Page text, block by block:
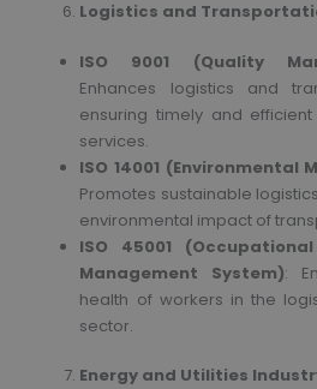
Logistics and
ISO 9001 (Quality
Enhances logistics and
ensuring timely and
services.
ISO 14001 (Environmental
Promotes sustainable
environmental impact of
ISO 45001
Management System):
health of workers in the
sector.
Energy and Utilities